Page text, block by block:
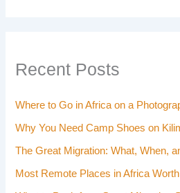
Recent Posts
Where to Go in Africa on a
Why You Need Camp Shoes on
The Great Migration: What, When,
Most Remote Places in Africa